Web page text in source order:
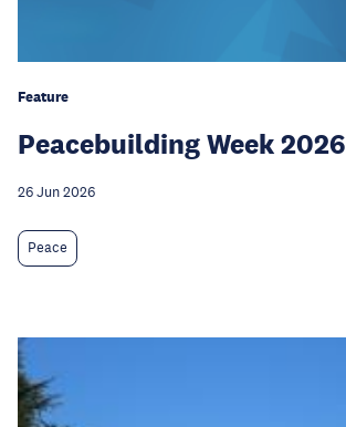
Feature
Peacebuilding Week 2026
26 Jun 2026
Peace